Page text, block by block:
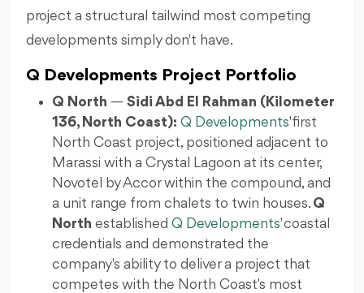
project a structural tailwind most competing
developments simply don't have.
Q Developments Project Portfolio
Q North — Sidi Abd El Rahman (Kilometer
136, North Coast): Q Developments' first
North Coast project, positioned adjacent to
Marassi with a Crystal Lagoon at its center,
Novotel by Accor within the compound, and
a unit range from chalets to twin houses. Q
North established Q Developments' coastal
credentials and demonstrated the
company's ability to deliver a project that
competes with the North Coast's most